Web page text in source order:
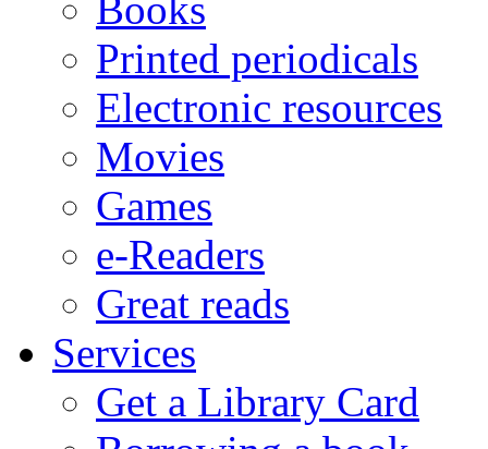
Books
Printed periodicals
Electronic resources
Movies
Games
e-Readers
Great reads
Services
Get a Library Card